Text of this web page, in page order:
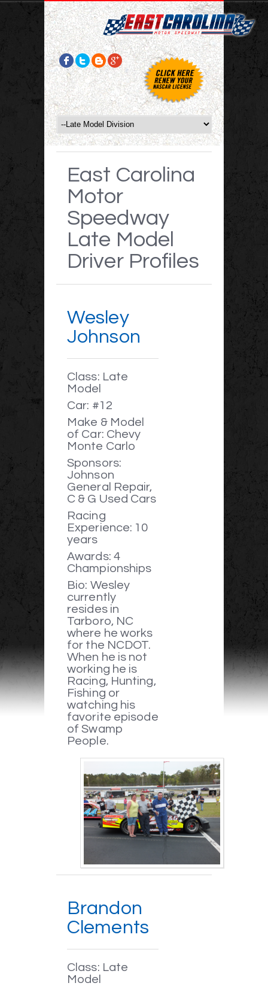
East Carolina
Motor
Speedway
Late Model
Driver Profiles
Wesley
Johnson
Class: Late
Model
Car: #12
Make & Model
of Car: Chevy
Monte Carlo
Sponsors:
Johnson
General Repair,
C & G Used Cars
Racing
Experience: 10
years
Awards: 4
Championships
Bio: Wesley
currently
resides in
Tarboro, NC
where he works
for the NCDOT.
When he is not
working he is
Racing, Hunting,
Fishing or
watching his
favorite episode
of Swamp
People.
Brandon
Clements
Class: Late
Model